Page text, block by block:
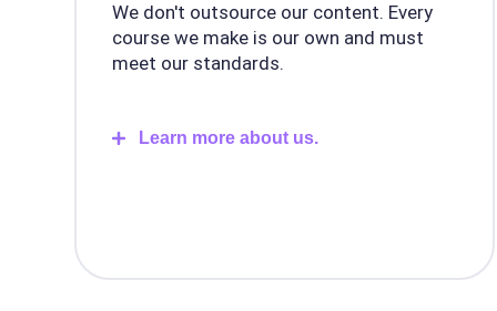
We don't outsource our content. Every
course we make is our own and must
meet our standards.
Learn more about us.